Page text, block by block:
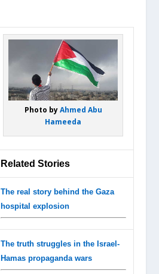
Photo byAhmed Abu
Hameeda
Related Stories
The real story behind the Gaza
hospital explosion
The truth struggles in the Israel-
Hamas propaganda wars